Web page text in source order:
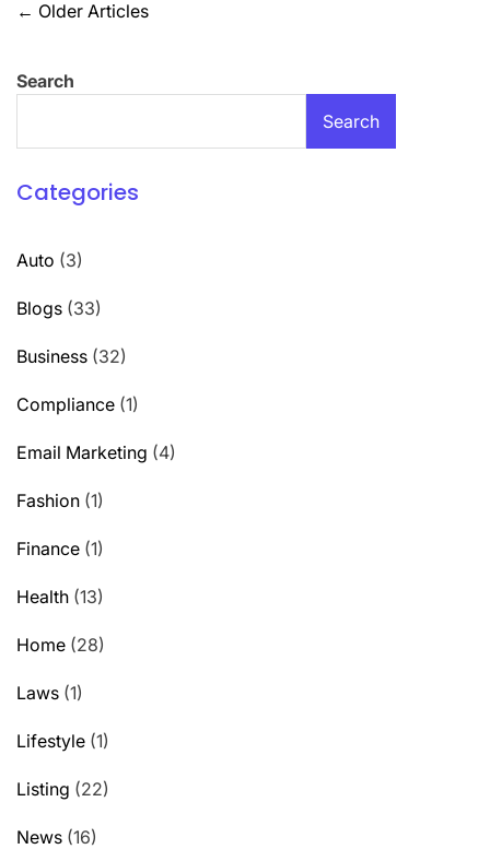
Posts
← Older Articles
Search
Search
Categories
Auto (3)
Blogs (33)
Business (32)
Compliance (1)
Email Marketing (4)
Fashion (1)
Finance (1)
Health (13)
Home (28)
Laws (1)
Lifestyle (1)
Listing (22)
News (16)